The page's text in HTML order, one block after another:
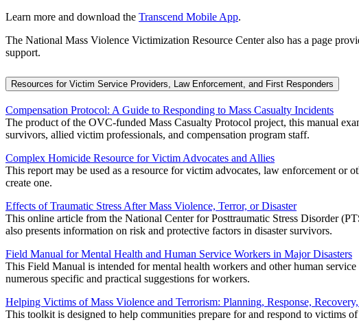
Learn more and download the Transcend Mobile App.
The National Mass Violence Victimization Resource Center also has a page
support.
Resources for Victim Service Providers, Law Enforcement, and First Responders
Compensation Protocol: A Guide to Responding to Mass Casualty Incidents
The product of the OVC-funded Mass Casualty Protocol project, this manual
survivors, allied victim professionals, and compensation program staff.
Complex Homicide Resource for Victim Advocates and Allies
This report may be used as a resource for victim advocates, law enforcement or
create one.
Effects of Traumatic Stress After Mass Violence, Terror, or Disaster
This online article from the National Center for Posttraumatic Stress Disorder
also presents information on risk and protective factors in disaster survivors.
Field Manual for Mental Health and Human Service Workers in Major Disasters
This Field Manual is intended for mental health workers and other human
numerous specific and practical suggestions for workers.
Helping Victims of Mass Violence and Terrorism: Planning, Response,
This toolkit is designed to help communities prepare for and respond to victims